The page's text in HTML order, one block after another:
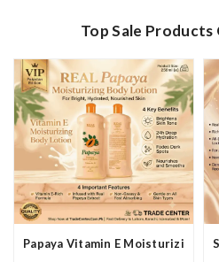
Top Sale
Papaya Vitamin E Moisturizing